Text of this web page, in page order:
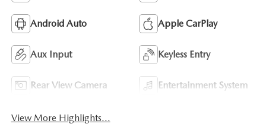
Android Auto Apple CarPlay
Aux Input Keyless Entry
Rear View Camera Entertainment System
View More Highlights...